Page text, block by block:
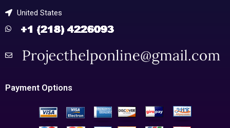
United States
Payment Options